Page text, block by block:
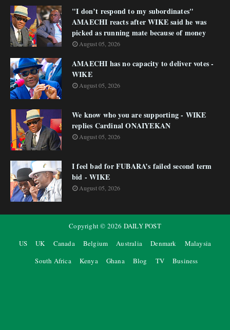
"I don’t respond to my subordinates"
AMAECHI reacts after WIKE said he was
picked as running mate because of money
August 05, 2026
AMAECHI has no capacity to deliver votes -
WIKE
August 05, 2026
We know who you are supporting - WIKE
replies Cardinal ONAIYEKAN
August 05, 2026
I feel bad for FUBARA’s failed second term
bid - WIKE
August 05, 2026
Copyright © 2026 DAILY POST
US
UK Canada Belgium Australia Denmark
Malaysia
South Africa
Kenya Ghana Blog TV Business